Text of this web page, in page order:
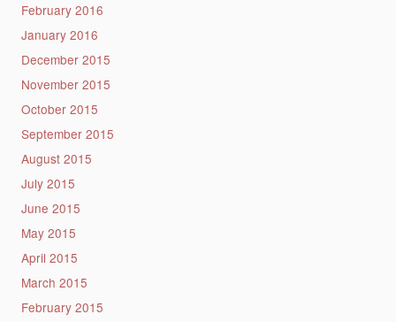
February 2016
January 2016
December 2015
November 2015
October 2015
September 2015
August 2015
July 2015
June 2015
May 2015
April 2015
March 2015
February 2015